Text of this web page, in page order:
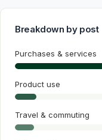
Breakdown by post
Purchases & services
Product use
Travel & commuting